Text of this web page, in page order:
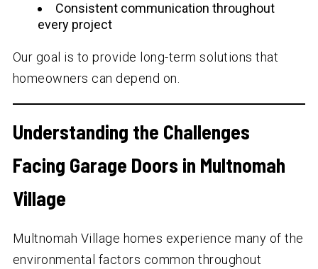
Consistent communication throughout
every project
Our goal is to provide long-term solutions that
homeowners can depend on.
Understanding the Challenges
Facing Garage Doors in Multnomah
Village
Multnomah Village homes experience many of the
environmental factors common throughout